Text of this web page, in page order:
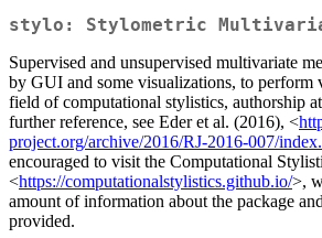
stylo: Stylometric
Supervised and unsupervised multivariate
by GUI and some visualizations, to perform
field of computational stylistics, authorship
further reference, see Eder et al. (2016), <
project.org/archive/2016/RJ-2016-007/
encouraged to visit the Computational
<https://computationalstylistics.github.io/>,
amount of information about the package
provided.